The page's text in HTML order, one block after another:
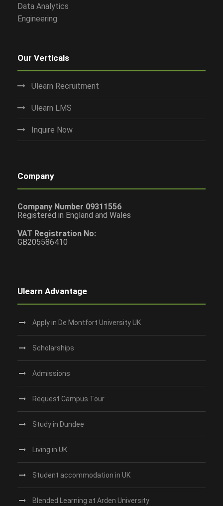
Data Analytics
Engineering
Our Verticals
Ulearn Recruitment
Ulearn LMS
Inquire Now
Company
Company Number 09311556
Registered in England and Wales
VAT Registration No:
GB205586410
Ulearn Advantage
Apply in De Montfort University UK
Scholarships
Admissions
Request Campus Tour
Study in Dundee‎
Living in UK
Student accommodation in UK
Blended Learning at Arden University